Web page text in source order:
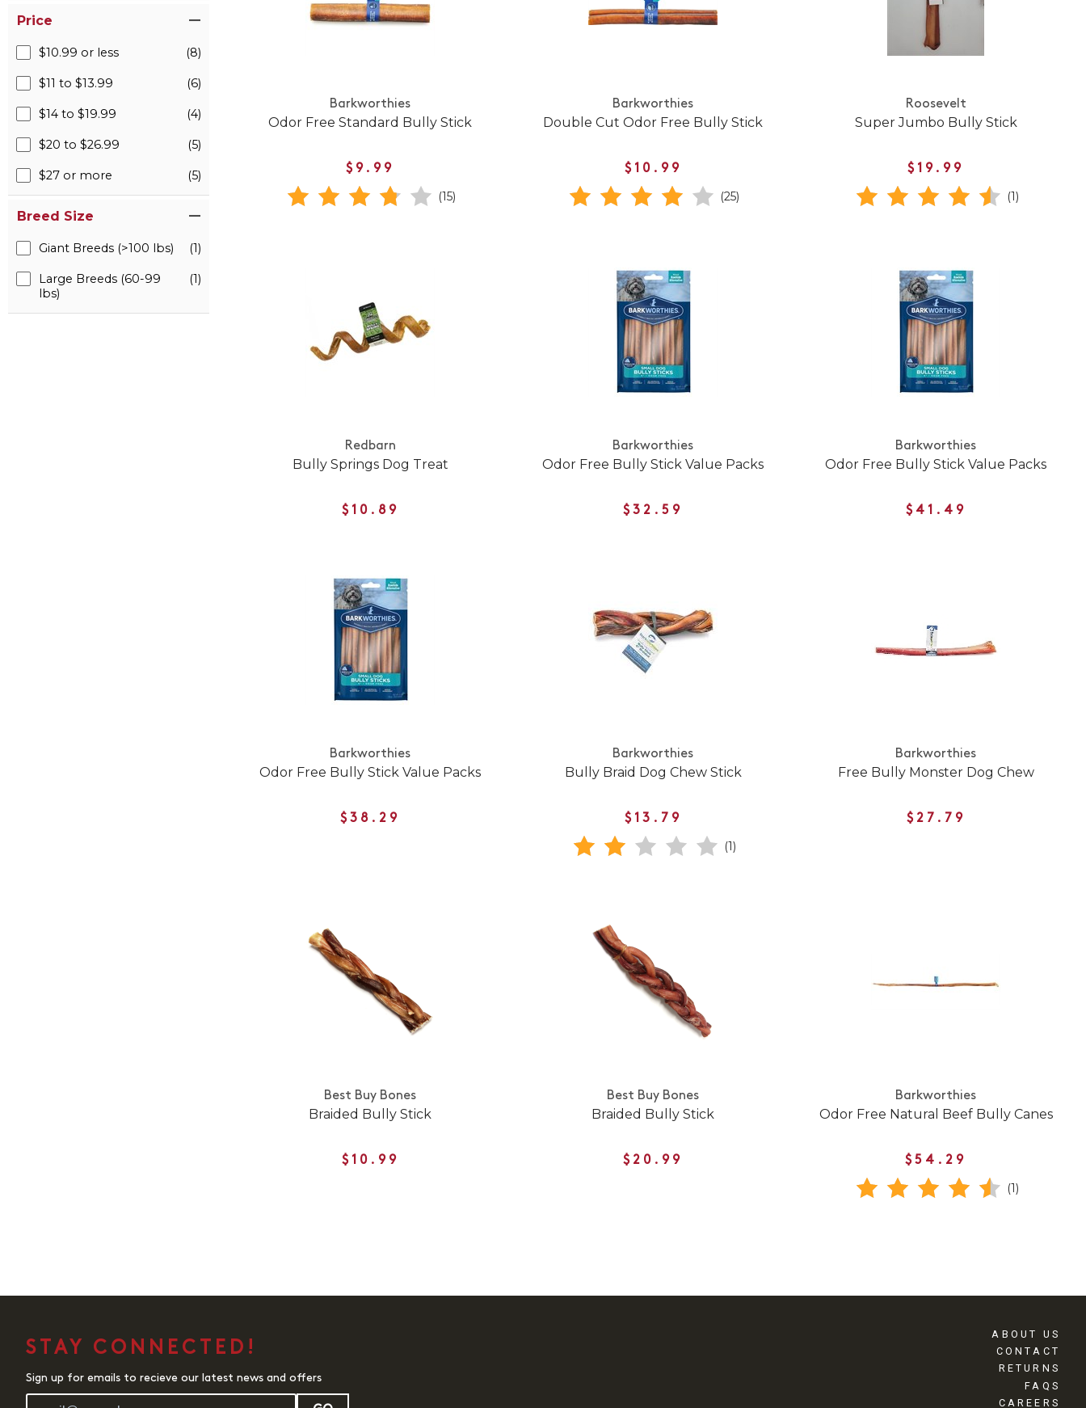
Price
$10.99 or less (8)
$11 to $13.99 (6)
$14 to $19.99 (4)
$20 to $26.99 (5)
$27 or more (5)
Breed Size
Giant Breeds (>100 lbs) (1)
Large Breeds (60-99
lbs)
(1)
Barkworthies
Odor Free Standard Bully Stick
$9.99
(15)
Barkworthies
Double Cut Odor Free Bully Stick
$10.99
(25)
Roosevelt
Super Jumbo Bully Stick
$19.99
(1)
Redbarn
Bully Springs Dog Treat
$10.89
Barkworthies
Odor Free Bully Stick Value Packs
$32.59
Barkworthies
Odor Free Bully Stick Value Packs
$41.49
Barkworthies
Odor Free Bully Stick Value Packs
$38.29
Barkworthies
Bully Braid Dog Chew Stick
$13.79
(1)
Barkworthies
Free Bully Monster Dog Chew
$27.79
Best Buy Bones
Braided Bully Stick
$10.99
Best Buy Bones
Braided Bully Stick
$20.99
Barkworthies
Odor Free Natural Beef Bully Canes
$54.29
(1)
STAY CONNECTED!
Sign up for emails to recieve our latest news and offers
ABOUT US
CONTACT
RETURNS
FAQS
CAREERS